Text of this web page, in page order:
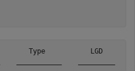
Type           LGD